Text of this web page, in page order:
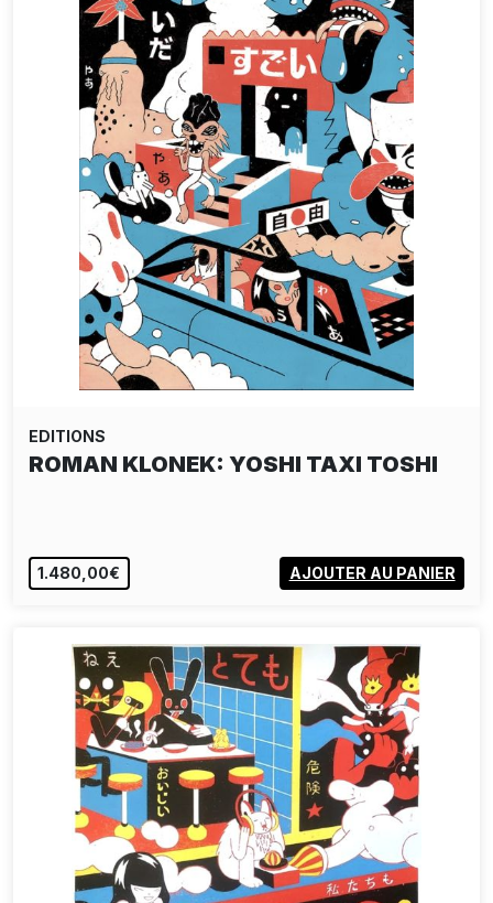
EDITIONS
ROMAN KLONEK: YOSHI TAXI TOSHI
1.480,00€ AJOUTER AU PANIER